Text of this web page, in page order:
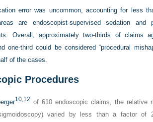
error was uncommon, accounting for less
are endoscopist-supervised sedation and
Overall, approximately two-thirds of claims
one-third could be considered “procedural
of the cases.
Procedures
10, 12 of 610 endoscopic claims, the relative
varied by less than a factor of